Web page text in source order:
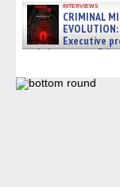
interviews
CRIMINAL
EVOLUTION:
Executive
and showrunner
06/19/2026